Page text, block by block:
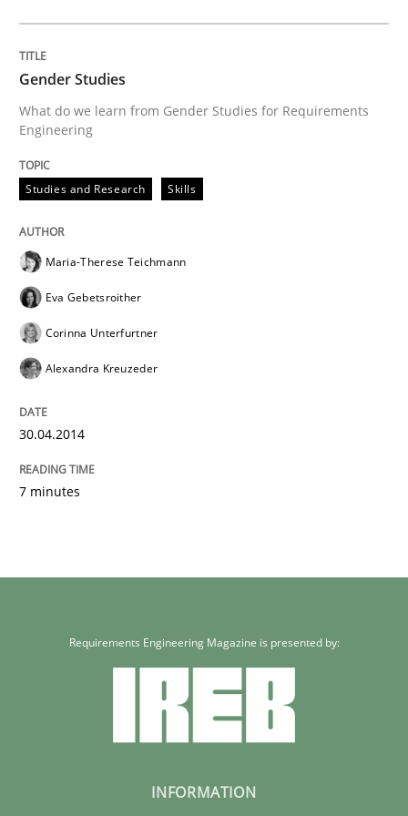
High practical relevance
Opportunity for feedback to author and publisher
Gender Studies
What do we learn from Gender Studies for Requirements
Engineering
Studies and Research Skills
Maria-Therese Teichmann
Eva Gebetsroither
Corinna Unterfurtner
Alexandra Kreuzeder
30.04.2014
7 minutes
Requirements Engineering Magazine is presented by:
INFORMATION